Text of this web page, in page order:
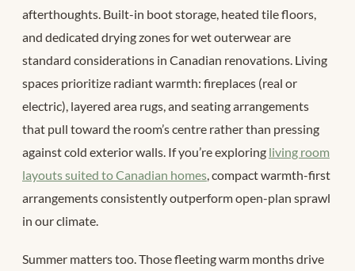
afterthoughts. Built-in boot storage, heated tile floors,
and dedicated drying zones for wet outerwear are
standard considerations in Canadian renovations. Living
spaces prioritize radiant warmth: fireplaces (real or
electric), layered area rugs, and seating arrangements
that pull toward the room’s centre rather than pressing
against cold exterior walls. If you’re exploring living room
layouts suited to Canadian homes , compact warmth-first
arrangements consistently outperform open-plan sprawl
in our climate.
Summer matters too. Those fleeting warm months drive